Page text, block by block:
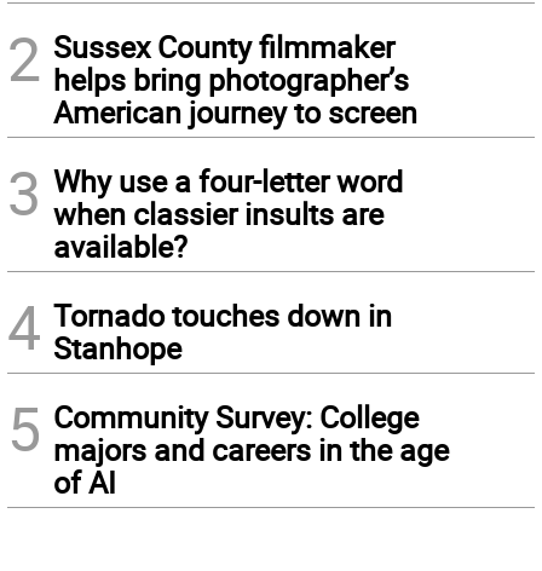
2 Sussex County filmmaker
helps bring photographer’s
American journey to screen
3 Why use a four-letter word
when classier insults are
available?
4 Tornado touches down in
Stanhope
5 Community Survey: College
majors and careers in the age
of AI